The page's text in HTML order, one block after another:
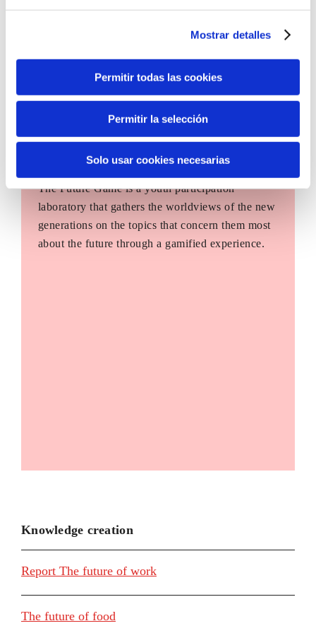
Mostrar detalles
Permitir todas las cookies
Permitir la selección
Solo usar cookies necesarias
The Future Game is a youth participation
laboratory that gathers the worldviews of the new
generations on the topics that concern them most
about the future through a gamified experience.
Knowledge creation
Report The future of work
The future of food